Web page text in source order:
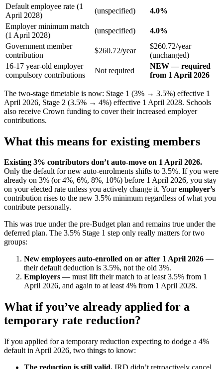
Default employee rate (1
April 2028)
(unspecified)
4.0%
Employer minimum match
(1 April 2028)
(unspecified)
4.0%
Government member
contribution
$260.72/year
$260.72/year
(unchanged)
16-17 year-old employer
compulsory contributions
Not required
NEW — required
from 1 April 2026
The two-stage timetable is now: Stage 1 (3% → 3.5%) effective 1
April 2026, Stage 2 (3.5% → 4%) effective 1 April 2028. Schools
also receive Crown funding to cover their increased employer
contributions.
What this means for existing members
Existing 3% contributors don’t auto-move on 1 April 2026.
Only the default for new auto-enrolments shifts to 3.5%. If you were
already on 3% (or 4%, 6%, 8%, 10%) before 1 April 2026, you stay
on your elected rate unless you actively change it. Youremployer’s
contribution rises to the new 3.5% minimum regardless of what you
contribute personally.
This was true under the pre-Budget plan and remains true under the
deferred plan. The 3.5% Stage 1 step only really matters for two
groups:
New employees auto-enrolled on or after 1 April 2026 —
their default deduction is 3.5%, not the old 3%.
Employers — must lift their match to at least 3.5% from 1
April 2026, and again to at least 4% from 1 April 2028.
What if you’ve already applied for a
temporary rate reduction?
If you applied for a temporary reduction expecting to dodge a 4%
default in April 2026, two things to know: